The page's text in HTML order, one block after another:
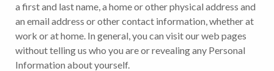
a first and last name, a home or other physical address and
an email address or other contact information, whether at
work or at home. In general, you can visit our web pages
without telling us who you are or revealing any Personal
Information about yourself.